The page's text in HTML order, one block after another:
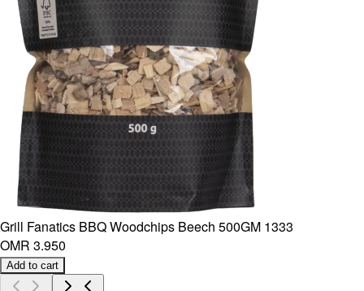
Grill Fanatics BBQ Woodchips Beech 500GM 1333
OMR 3.950
Add to cart